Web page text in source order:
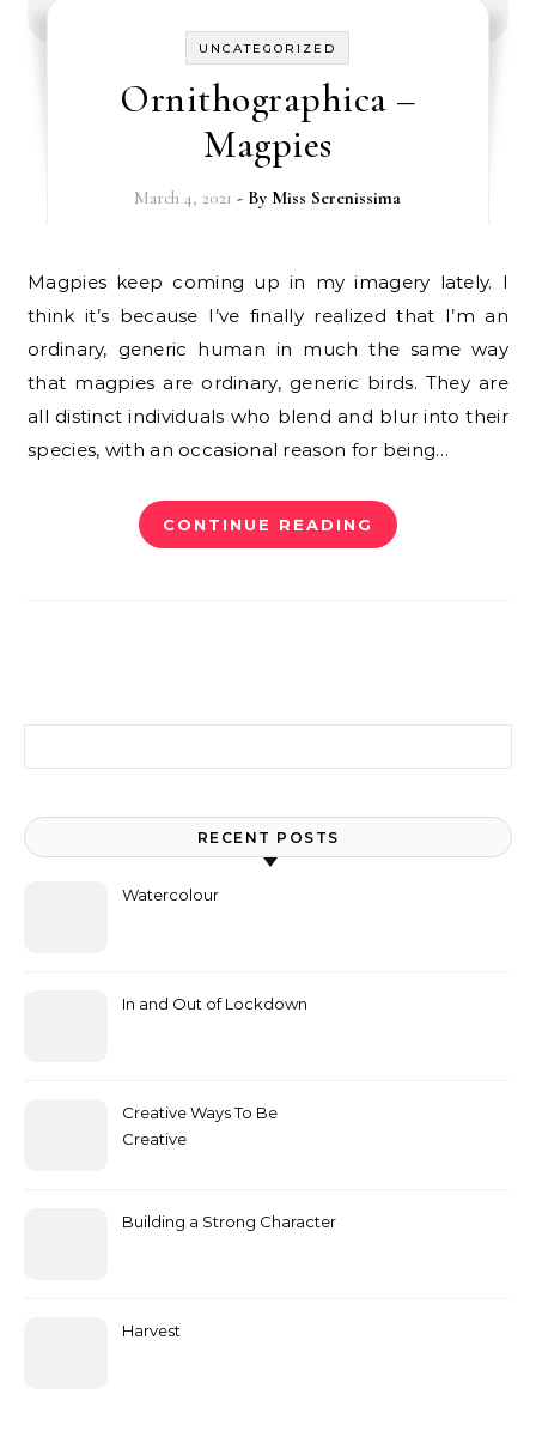
UNCATEGORIZED
Ornithographica –
Magpies
March 4, 2021 - By Miss Serenissima
Magpies keep coming up in my imagery lately. I
think it’s because I’ve finally realized that I’m an
ordinary, generic human in much the same way
that magpies are ordinary, generic birds. They are
all distinct individuals who blend and blur into their
species, with an occasional reason for being…
CONTINUE READING
RECENT POSTS
Watercolour
In and Out of Lockdown
Creative Ways To Be
Creative
Building a Strong Character
Harvest